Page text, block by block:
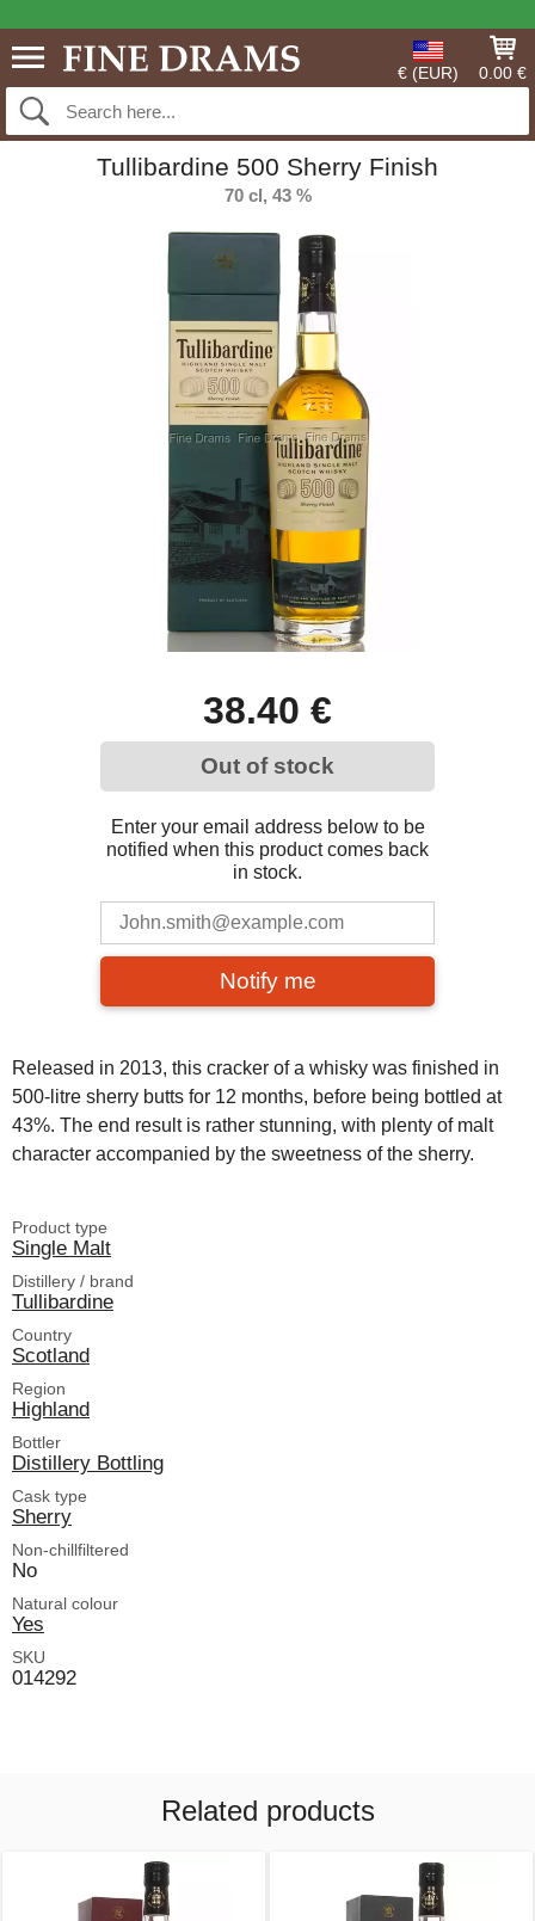
€ (EUR) 0.00 €
Tullibardine 500 Sherry Finish
70 cl, 43 %
38.40 €
Out of stock
Enter your email address below to be
notified when this product comes back
in stock.
Notify me
Released in 2013, this cracker of a whisky was finished in
500-litre sherry butts for 12 months, before being bottled at
43%. The end result is rather stunning, with plenty of malt
character accompanied by the sweetness of the sherry.
Product type
Single Malt
Distillery / brand
Tullibardine
Country
Scotland
Region
Highland
Bottler
Distillery Bottling
Cask type
Sherry
Non-chillfiltered
No
Natural colour
Yes
SKU
014292
Related products